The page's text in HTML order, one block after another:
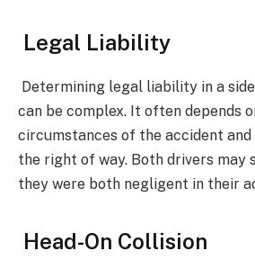
Legal Liability
Determining legal liability in a
can be complex. It often depends
circumstances of the accident and
the right of way. Both drivers may
they were both negligent in their
Head-On Collision